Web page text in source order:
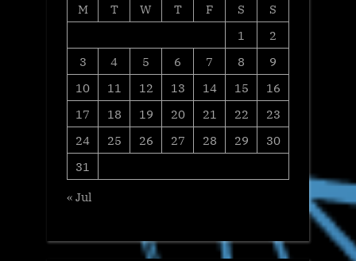
M
T W T F S
S
1
2
3
4 5 6 7 8
9
10
11 12 13 14 15
16
17
18 19 20 21 22
23
24
25 26 27 28 29
30
31
« Jul